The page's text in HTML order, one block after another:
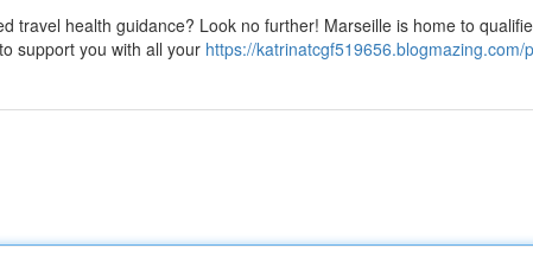
travel health guidance? Look no further! Marseille is home to
support you with all your https://katrinatcgf519656.blogmazing.com/